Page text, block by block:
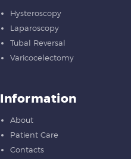
Hysteroscopy
Laparoscopy
Tubal Reversal
Varicocelectomy
Information
About
Patient Care
Contacts